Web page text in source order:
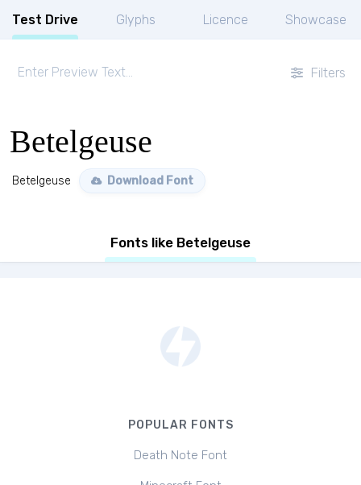
Test Drive Glyphs Licence Showcase
Filters
Betelgeuse
Betelgeuse Download Font
Fonts like Betelgeuse
POPULAR FONTS
Death Note Font